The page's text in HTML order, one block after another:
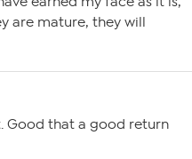
are mature, they will
Good that a good return